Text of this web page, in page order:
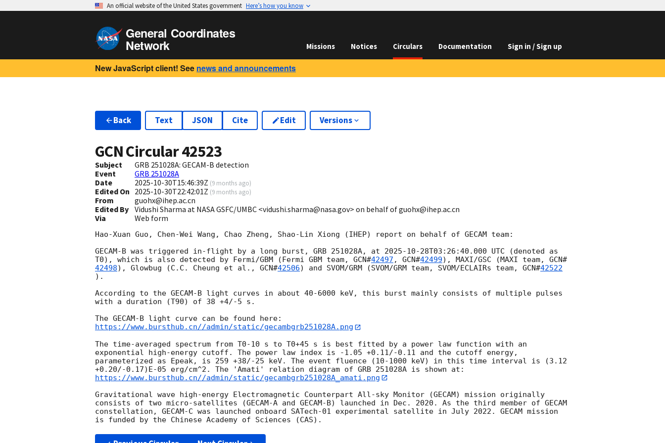
An official website of the United States government Here’s how you know
General Coordinates
Network Missions Notices Circulars Documentation Sign in / Sign up
New JavaScript client! See news and announcements
Back Text JSON Cite Edit Versions
GCN Circular42523
Subject
GRB 251028A: GECAM-B detection
Event
GRB 251028A
Date
2025-10-30T15:46:39Z (9 months ago)
Edited On 2025-10-30T22:42:01Z (9 months ago)
From
guohx@ihep.ac.cn
Edited By Vidushi Sharma at NASA GSFC/UMBC <vidushi.sharma@nasa.gov> on behalf of guohx@ihep.ac.cn
Via
Web form
Hao-Xuan Guo, Chen-Wei Wang, Chao Zheng, Shao-Lin Xiong (IHEP) report on behalf of GECAM team:
GECAM-B was triggered in-flight by a long burst, GRB 251028A, at 2025-10-28T03:26:40.000 UTC (denoted as
T0), which is also detected by Fermi/GBM (Fermi GBM team, GCN#42497 , GCN#42499), MAXI/GSC (MAXI team, GCN#
42498), Glowbug (C.C. Cheung et al., GCN#42506) and SVOM/GRM (SVOM/GRM team, SVOM/ECLAIRs team, GCN#42522
).
According to the GECAM-B light curves in about 40-6000 keV, this burst mainly consists of multiple pulses
with a duration (T90) of 38 +4/-5 s.
https://www.bursthub.cn//admin/static/gecambgrb251028A.png
The time-averaged spectrum from T0-10 s to T0+45 s is best fitted by a power law function with an
exponential high-energy cutoff. The power law index is -1.05 +0.11/-0.11 and the cutoff energy,
parameterized as Epeak, is 259 +38/-25 keV. The event fluence (10-1000 keV) in this time interval is (3.12
https://www.bursthub.cn//admin/static/gecambgrb251028A_amati.png
Gravitational wave high-energy Electromagnetic Counterpart All-sky Monitor (GECAM) mission originally
consists of two micro-satellites (GECAM-A and GECAM-B) launched in Dec. 2020. As the third member of GECAM
constellation, GECAM-C was launched onboard SATech-01 experimental satellite in July 2022. GECAM mission